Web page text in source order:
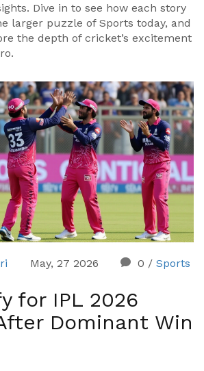
Dive in to see how each story
larger puzzle of Sports today, and
the depth of cricket’s excitement
May, 27 2026 0 / Sports
for IPL 2026
Dominant Win